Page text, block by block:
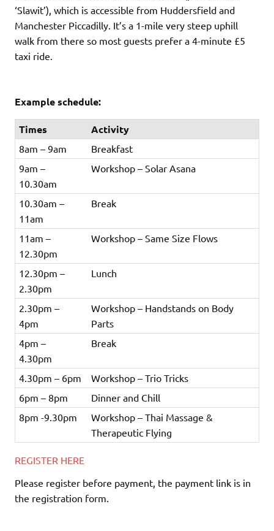
‘Slawit’), which is accessible from Huddersfield and
Manchester Piccadilly. It’s a 1-mile very steep uphill
walk from there so most guests prefer a 4-minute £5
taxi ride.
Example schedule:
Times Activity
8am – 9am
Breakfast
9am –
10.30am
Workshop – Solar Asana
10.30am –
11am
Break
11am –
12.30pm
Workshop – Same Size Flows
12.30pm –
2.30pm
Lunch
2.30pm –
4pm
Workshop – Handstands on Body
Parts
4pm –
4.30pm
Break
4.30pm – 6pm
Workshop – Trio Tricks
6pm – 8pm
Dinner and Chill
8pm -9.30pm
Workshop – Thai Massage &
Therapeutic Flying
REGISTER HERE
Please register before payment, the payment link is in
the registration form.